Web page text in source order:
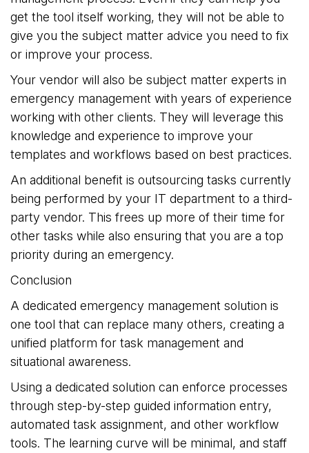
get the tool itself working, they will not be able to
give you the subject matter advice you need to fix
or improve your process.
Your vendor will also be subject matter experts in
emergency management with years of experience
working with other clients. They will leverage this
knowledge and experience to improve your
templates and workflows based on best practices.
An additional benefit is outsourcing tasks currently
being performed by your IT department to a third-
party vendor. This frees up more of their time for
other tasks while also ensuring that you are a top
priority during an emergency.
Conclusion
A dedicated emergency management solution is
one tool that can replace many others, creating a
unified platform for task management and
situational awareness.
Using a dedicated solution can enforce processes
through step-by-step guided information entry,
automated task assignment, and other workflow
tools. The learning curve will be minimal, and staff